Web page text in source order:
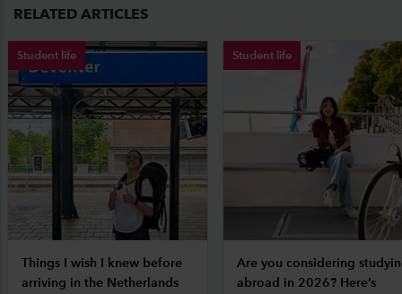
RELATED ARTICLES
Student life
Things I wish I knew before
arriving in the Netherlands
Student life
Are you considering
abroad in 2026? Here’s